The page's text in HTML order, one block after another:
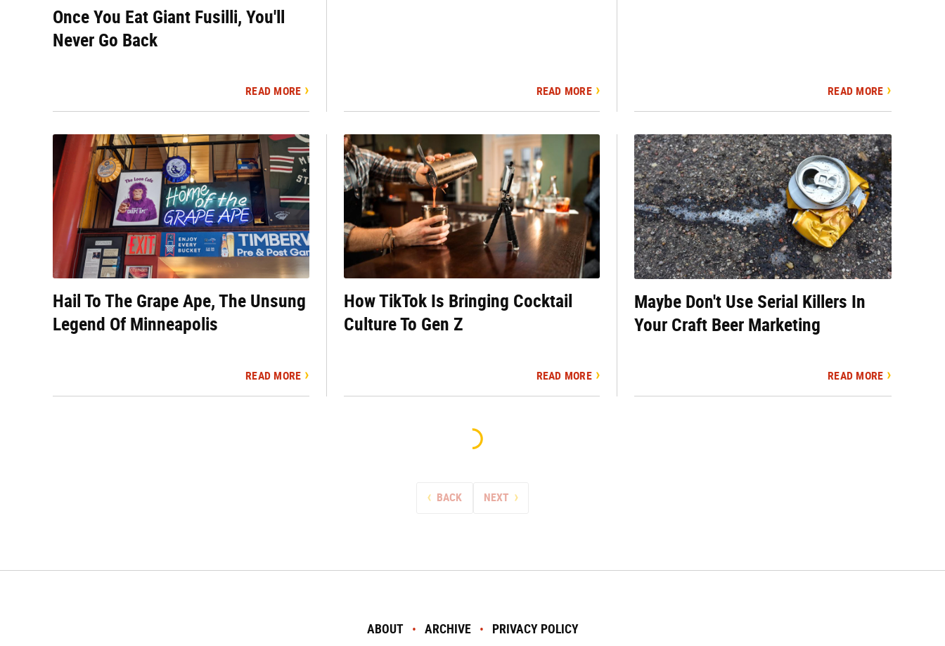
Once You Eat Giant Fusilli, You'll
Never Go Back
READ MORE READ MORE READ MORE
Hail To The Grape Ape, The Unsung
Legend Of Minneapolis
READ MORE
How TikTok Is Bringing Cocktail
Culture To Gen Z
READ MORE
Maybe Don't Use Serial Killers In
Your Craft Beer Marketing
READ MORE
BACK NEXT
ABOUT ARCHIVE PRIVACY POLICY